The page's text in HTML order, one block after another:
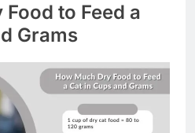
to Feed a
Grams